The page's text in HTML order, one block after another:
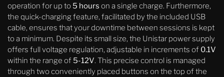
operation for up to 5 hours on a single charge. Furthermore,
the quick-charging feature, facilitated by the included USB
cable, ensures that your downtime between sessions is kept
to a minimum. Despite its small size, the Unistar power supply
offers full voltage regulation, adjustable in increments of 0.1V
within the range of 5-12V. This precise control is managed
through two conveniently placed buttons on the top of the